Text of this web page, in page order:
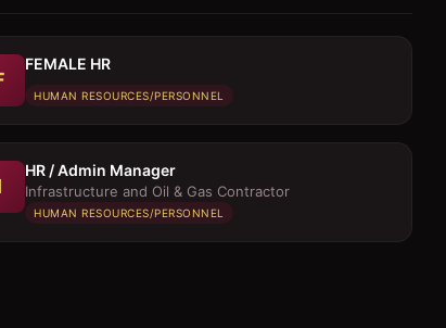
FEMALE HR
HUMAN RESOURCES/PERSONNEL
HR / Admin Manager
Infrastructure and Oil & Gas Contractor
HUMAN RESOURCES/PERSONNEL